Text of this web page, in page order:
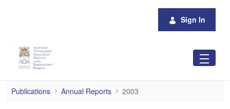
Sign In
2003
Publications Annual Reports 2003